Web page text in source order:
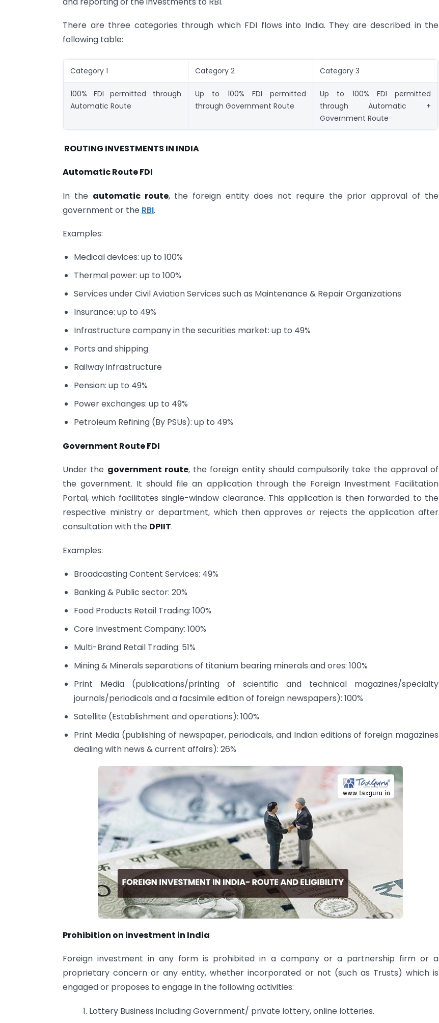
There are three categories through which FDI flows into India. They are described in the
following table:
Category 1 Category 2 Category 3
100% FDI permitted through
Automatic Route
Up to 100% FDI permitted
through Government Route
Up to 100% FDI permitted
through Automatic +
Government Route
ROUTING INVESTMENTS IN INDIA
Automatic Route FDI
In the automatic route, the foreign entity does not require the prior approval of the
government or the RBI.
Examples:
Medical devices: up to 100%
Thermal power: up to 100%
Services under Civil Aviation Services such as Maintenance & Repair Organizations
Insurance: up to 49%
Infrastructure company in the securities market: up to 49%
Ports and shipping
Railway infrastructure
Pension: up to 49%
Power exchanges: up to 49%
Petroleum Refining (By PSUs): up to 49%
Government Route FDI
Under the government route, the foreign entity should compulsorily take the approval of
the government. It should file an application through the Foreign Investment Facilitation
Portal, which facilitates single-window clearance. This application is then forwarded to the
respective ministry or department, which then approves or rejects the application after
consultation with the DPIIT.
Examples:
Broadcasting Content Services: 49%
Banking & Public sector: 20%
Food Products Retail Trading: 100%
Core Investment Company: 100%
Multi-Brand Retail Trading: 51%
Mining & Minerals separations of titanium bearing minerals and ores: 100%
Print Media (publications/printing of scientific and technical magazines/specialty
journals/periodicals and a facsimile edition of foreign newspapers): 100%
Satellite (Establishment and operations): 100%
Print Media (publishing of newspaper, periodicals, and Indian editions of foreign magazines
dealing with news & current affairs): 26%
Prohibition on investment in India
Foreign investment in any form is prohibited in a company or a partnership firm or a
proprietary concern or any entity, whether incorporated or not (such as Trusts) which is
engaged or proposes to engage in the following activities:
1. Lottery Business including Government/ private lottery, online lotteries.